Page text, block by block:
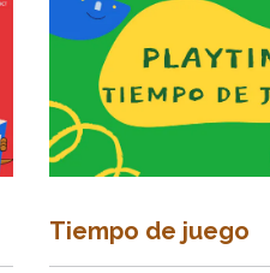
Tiempo de juego